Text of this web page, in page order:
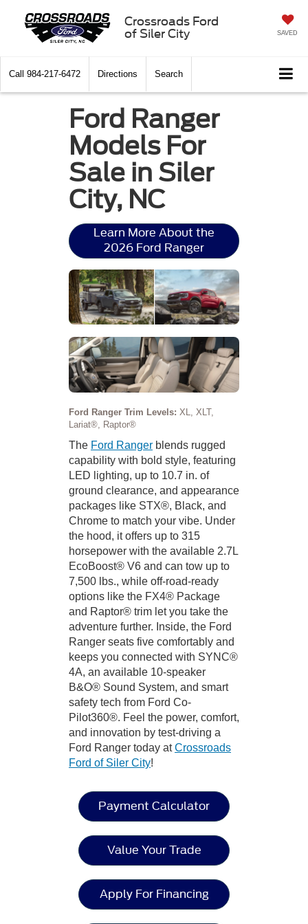
Crossroads Ford
of Siler City
SAVED
Call 984-217-6472 Directions Search
Ford Ranger
Models For
Sale in Siler
City, NC
Learn More About the
2026 Ford Ranger
Ford Ranger Trim Levels: XL, XLT,
Lariat®, Raptor®
The Ford Ranger blends rugged
capability with bold style, featuring
LED lighting, up to 10.7 in. of
ground clearance, and appearance
packages like STX®, Black, and
Chrome to match your vibe. Under
the hood, it offers up to 315
horsepower with the available 2.7L
EcoBoost® V6 and can tow up to
7,500 lbs., while off-road-ready
options like the FX4® Package
and Raptor® trim let you take the
adventure further. Inside, the Ford
Ranger seats five comfortably and
keeps you connected with SYNC®
4A, an available 10-speaker
B&O® Sound System, and smart
safety tech from Ford Co-
Pilot360®. Feel the power, comfort,
and innovation by test-driving a
Ford Ranger today atCrossroads
Ford of Siler City!
Payment Calculator
Value Your Trade
Apply For Financing